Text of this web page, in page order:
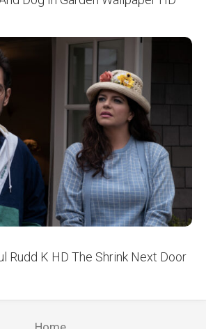
Rudd K HD The Shrink Next Door